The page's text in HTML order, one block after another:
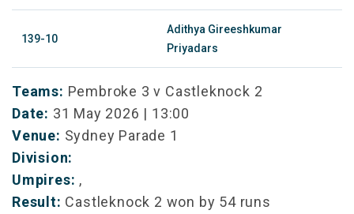
139-10
Adithya Gireeshkumar
Priyadars
Teams: Pembroke 3 v Castleknock 2
Date: 31 May 2026 | 13:00
Venue: Sydney Parade 1
Division:
Umpires: ,
Result: Castleknock 2 won by 54 runs